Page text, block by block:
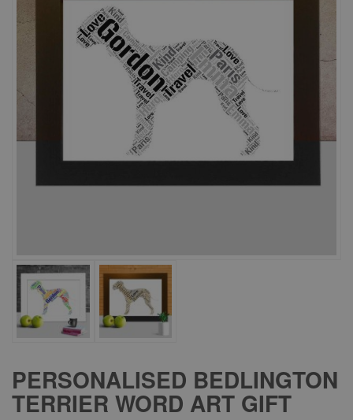
PERSONALISED BEDLINGTON
TERRIER WORD ART GIFT